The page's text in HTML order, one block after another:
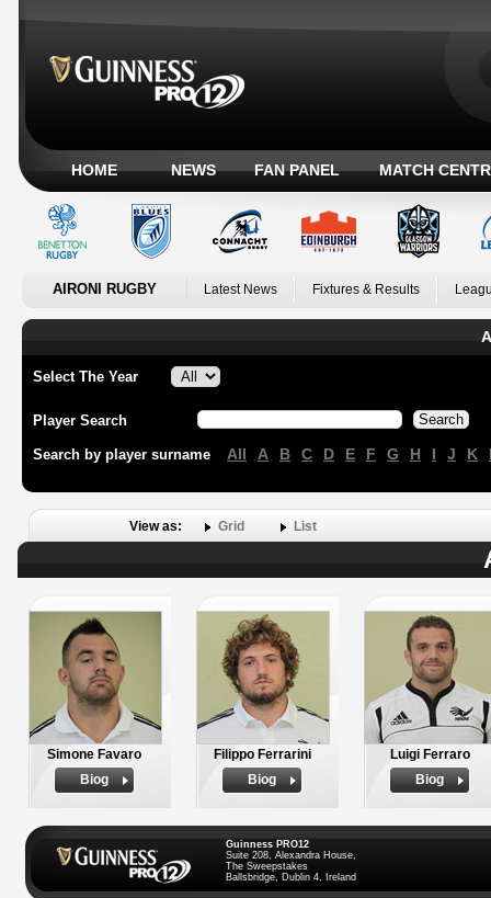
HOME NEWS FAN PANEL MATCH
AIRONI RUGBY Latest News Fixtures & Results
Select The Year
Player Search
Search by player surname All A B C D E F G H I J K
View as: Grid List
Simone Favaro
Biog
Filippo Ferrarini
Biog
Luigi Ferraro
Biog
Guinness PRO12
Suite 208, Alexandra House,
The Sweepstakes
Ballsbridge, Dublin 4, Ireland